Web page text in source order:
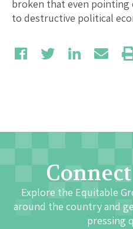
broken that even
to destructive political
Explore the Equitable
around the country and
pressing